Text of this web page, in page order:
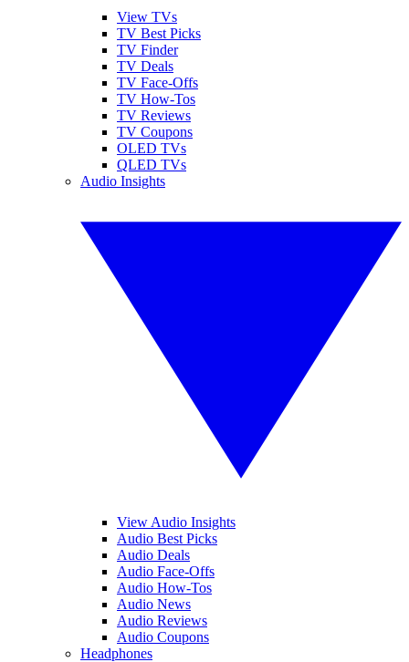
View TVs
TV Best Picks
TV Finder
TV Deals
TV Face-Offs
TV How-Tos
TV Reviews
TV Coupons
OLED TVs
QLED TVs
Audio Insights
View Audio Insights
Audio Best Picks
Audio Deals
Audio Face-Offs
Audio How-Tos
Audio News
Audio Reviews
Audio Coupons
Headphones